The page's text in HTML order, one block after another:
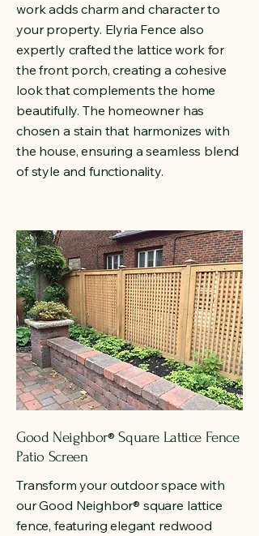
work adds charm and character to
your property. Elyria Fence also
expertly crafted the lattice work for
the front porch, creating a cohesive
look that complements the home
beautifully. The homeowner has
chosen a stain that harmonizes with
the house, ensuring a seamless blend
of style and functionality.
Good Neighbor® Square Lattice Fence
Patio Screen
Transform your outdoor space with
our Good Neighbor® square lattice
fence, featuring elegant redwood